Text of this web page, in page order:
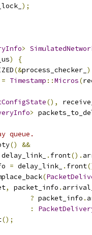
);
>
)
{
(&process_checker_
= Timestamp ::Micros(
(),
>
queue.
()
&&
delay_link_ . front().
= delay_link_ . front
(
, packet_info .
? packet_info .
:
();